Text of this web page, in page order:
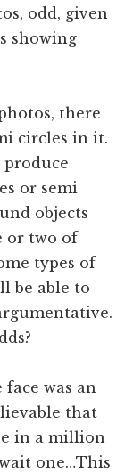
odd, given
showing
there
circles in it.
produce
or semi
objects
or two of
types of
be able to
was an
that
in a million
one…This